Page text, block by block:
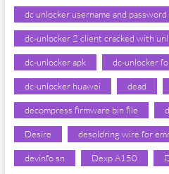
dc unlocker username and
dc-unlocker 2 client cracked with
dc-unlocker apk dc-unlocker
dc-unlocker huawei dead
decompress firmware bin file
Desire desoldring wire for
devinfo sn Dexp A150